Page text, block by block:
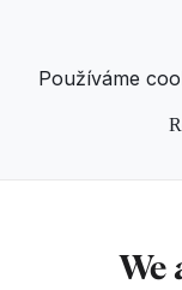
Používáme
We